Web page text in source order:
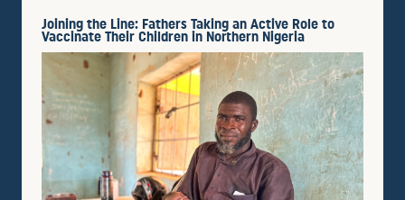
Joining the Line: Fathers Taking an Active Role to
Vaccinate Their Children in Northern Nigeria